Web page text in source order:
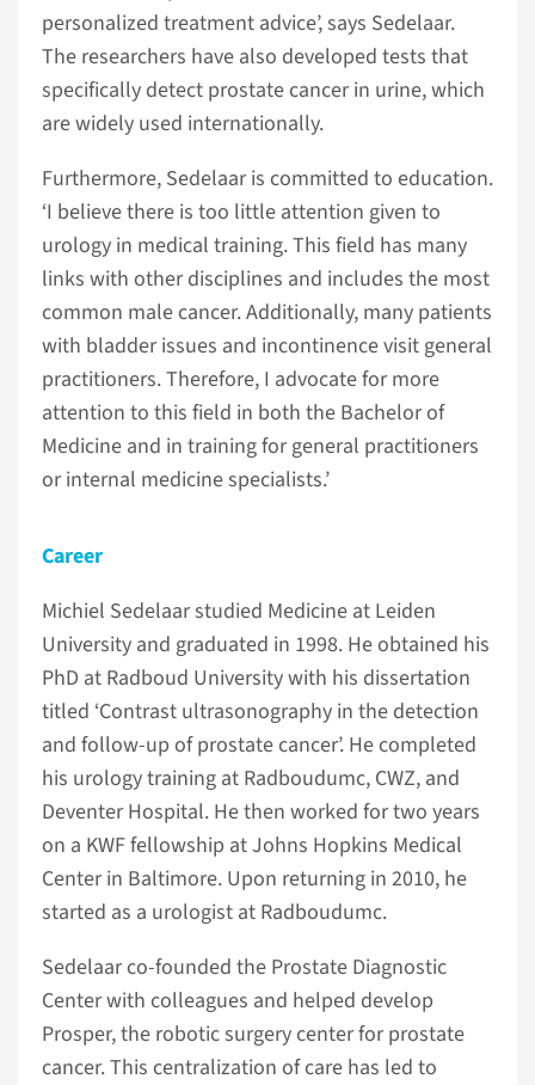
personalized treatment advice’, says Sedelaar.
The researchers have also developed tests that
specifically detect prostate cancer in urine, which
are widely used internationally.
Furthermore, Sedelaar is committed to education.
‘I believe there is too little attention given to
urology in medical training. This field has many
links with other disciplines and includes the most
common male cancer. Additionally, many patients
with bladder issues and incontinence visit general
practitioners. Therefore, I advocate for more
attention to this field in both the Bachelor of
Medicine and in training for general practitioners
or internal medicine specialists.’
Career
Michiel Sedelaar studied Medicine at Leiden
University and graduated in 1998. He obtained his
PhD at Radboud University with his dissertation
titled ‘Contrast ultrasonography in the detection
and follow-up of prostate cancer’. He completed
his urology training at Radboudumc, CWZ, and
Deventer Hospital. He then worked for two years
on a KWF fellowship at Johns Hopkins Medical
Center in Baltimore. Upon returning in 2010, he
started as a urologist at Radboudumc.
Sedelaar co-founded the Prostate Diagnostic
Center with colleagues and helped develop
Prosper, the robotic surgery center for prostate
cancer. This centralization of care has led to